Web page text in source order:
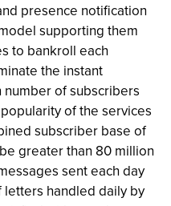
presence notification
supporting them
to bankroll each
the instant
of subscribers
of the services
subscriber base of
greater than 80 million
sent each day
handled daily by